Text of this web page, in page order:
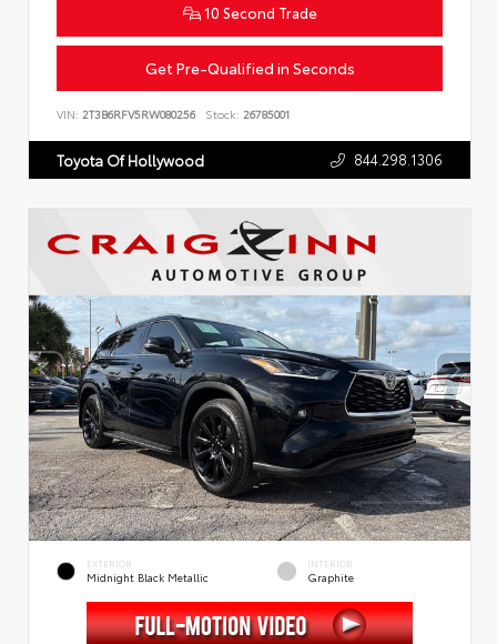
10 Second Trade
Get Pre-Qualified in Seconds
VIN: 2T3B6RFV5RW080256 Stock: 26785001
Toyota Of Hollywood 844.298.1306
EXTERIOR
Midnight Black Metallic
INTERIOR
Graphite